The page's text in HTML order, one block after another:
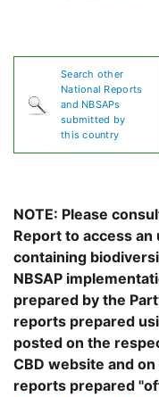
Search other
National Reports
and NBSAPs
submitted by
this country
NOTE: Please
Report to access
containing
NBSAP
prepared by the
reports prepared
posted on the
CBD website and on
reports prepared